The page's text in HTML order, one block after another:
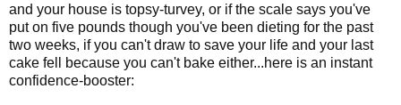
and your house is topsy-turvey, or if the scale says you've
put on five pounds though you've been dieting for the past
two weeks, if you can't draw to save your life and your last
cake fell because you can't bake either...here is an instant
confidence-booster: